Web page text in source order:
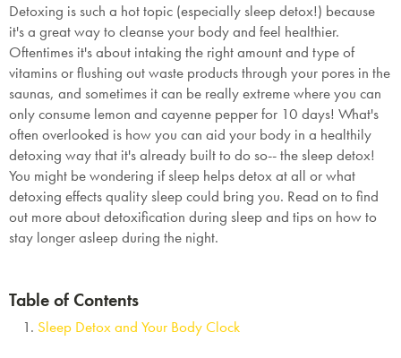
Detoxing is such a hot topic (especially sleep detox!) because
it's a great way to cleanse your body and feel healthier.
Oftentimes it's about intaking the right amount and type of
vitamins or flushing out waste products through your pores in the
saunas, and sometimes it can be really extreme where you can
only consume lemon and cayenne pepper for 10 days! What's
often overlooked is how you can aid your body in a healthily
detoxing way that it's already built to do so-- the sleep detox!
You might be wondering if sleep helps detox at all or what
detoxing effects quality sleep could bring you. Read on to find
out more about detoxification during sleep and tips on how to
stay longer asleep during the night.
Table of Contents
Sleep Detox and Your Body Clock